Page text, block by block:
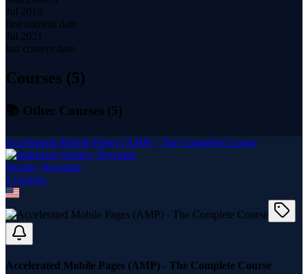
Jul 2019
first content date
Jul 2021
last content date
Courses (5)
📚 Other Courses (5)
Accelerated Mobile Pages (AMP) - The Complete Course
Stefany Newman
5 courses
Accelerated Mobile Pages (AMP) - The Complete Course